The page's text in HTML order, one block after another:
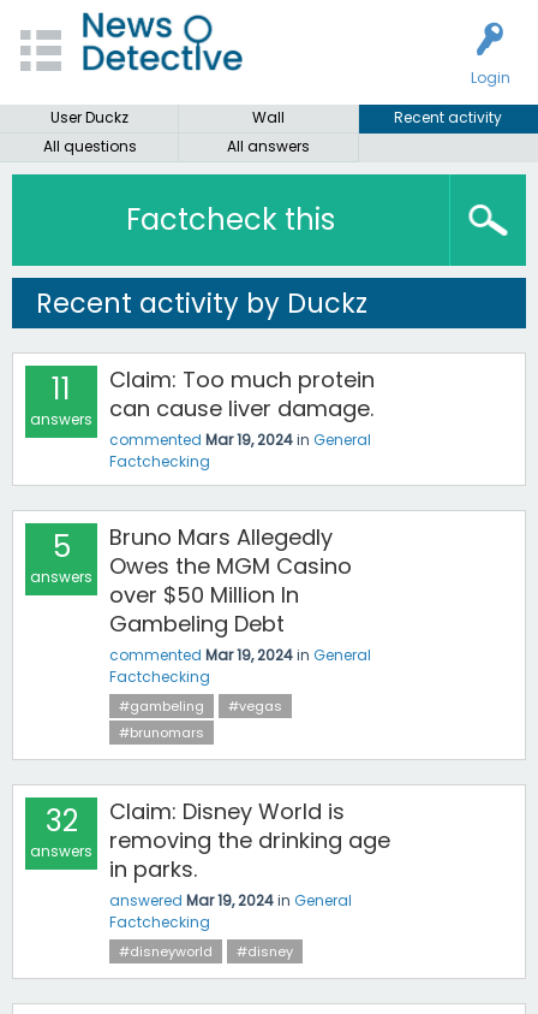
Login
User Duckz
Wall
Recent activity
All questions
All answers
Factcheck this
Recent activity by Duckz
11
answers
Claim: Too much protein
can cause liver damage.
commented Mar 19, 2024in General
Factchecking
5
answers
Bruno Mars Allegedly
Owes the MGM Casino
over $50 Million In
Gambeling Debt
commented Mar 19, 2024in General
Factchecking
#gambeling
#vegas
#brunomars
32
answers
Claim: Disney World is
removing the drinking age
in parks.
answered Mar 19, 2024in General
Factchecking
#disneyworld #disney